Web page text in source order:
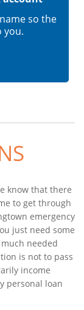
so the
you.
know that there
to get through
emergency
just need some
needed
is not to pass
income
personal loan